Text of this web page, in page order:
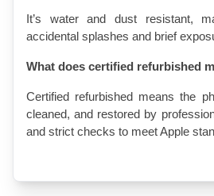
It’s water and dust resistant,
accidental splashes and brief
What does certified refurbished
Certified refurbished means the
cleaned, and restored by
and strict checks to meet Apple